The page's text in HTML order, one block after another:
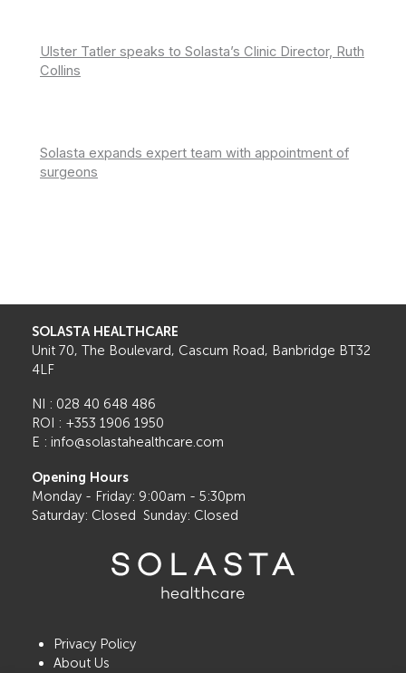
Ulster Tatler speaks to Solasta’s Clinic Director, Ruth
Collins
Solasta expands expert team with appointment of
surgeons
SOLASTA HEALTHCARE
Unit 70, The Boulevard, Cascum Road, Banbridge BT32
4LF
NI : 028 40 648 486
ROI : +353 1906 1950
E : info@solastahealthcare.com
Opening Hours
Monday - Friday: 9:00am - 5:30pm
Saturday: Closed Sunday: Closed
Privacy Policy
About Us